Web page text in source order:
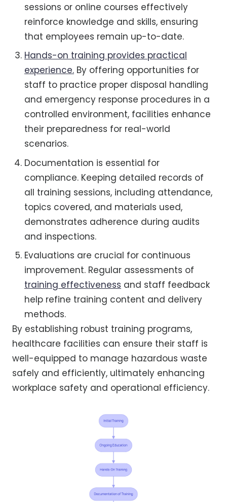
sessions or online courses effectively
reinforce knowledge and skills, ensuring
that employees remain up-to-date.
Hands-on training provides practical
experience. By offering opportunities for
staff to practice proper disposal handling
and emergency response procedures in a
controlled environment, facilities enhance
their preparedness for real-world
scenarios.
Documentation is essential for
compliance. Keeping detailed records of
all training sessions, including attendance,
topics covered, and materials used,
demonstrates adherence during audits
and inspections.
Evaluations are crucial for continuous
improvement. Regular assessments of
training effectiveness and staff feedback
help refine training content and delivery
methods.
By establishing robust training programs,
healthcare facilities can ensure their staff is
well-equipped to manage hazardous waste
safely and efficiently, ultimately enhancing
workplace safety and operational efficiency.